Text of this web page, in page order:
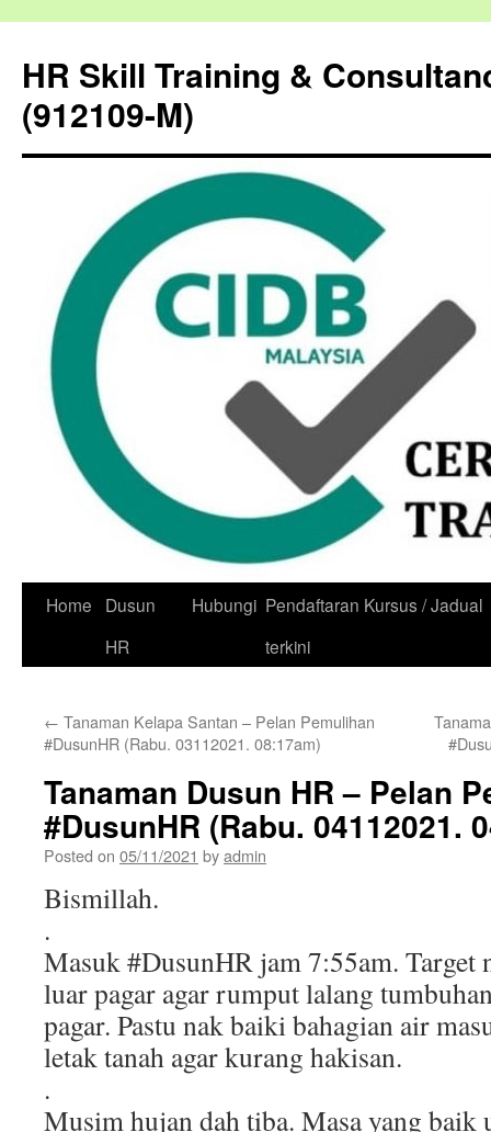
HR Skill Training &
(912109-M)
Skip
Home
Dusun
HR
Hubungi Pendaftaran Kursus / Jadual
terkini
← Tanaman Kelapa Santan – Pelan Pemulihan
#DusunHR (Rabu. 03112021. 08:17am)
Tanaman Dusun HR – Pelan
#DusunHR (Rabu. 04112021.
Posted on 05/11/2021 byadmin
Bismillah.
.
Masuk #DusunHR jam 7:55am. Target
luar pagar agar rumput lalang
pagar. Pastu nak baiki bahagian air
letak tanah agar kurang hakisan.
.
Musim hujan dah tiba. Masa yang baik